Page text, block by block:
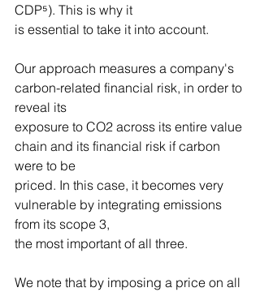
CDP⁵). This is why it
is essential to take it into account.
Our approach measures a company's
carbon-related financial risk, in order to
reveal its
exposure to CO2 across its entire value
chain and its financial risk if carbon
were to be
priced. In this case, it becomes very
vulnerable by integrating emissions
from its scope 3,
the most important of all three.
We note that by imposing a price on all